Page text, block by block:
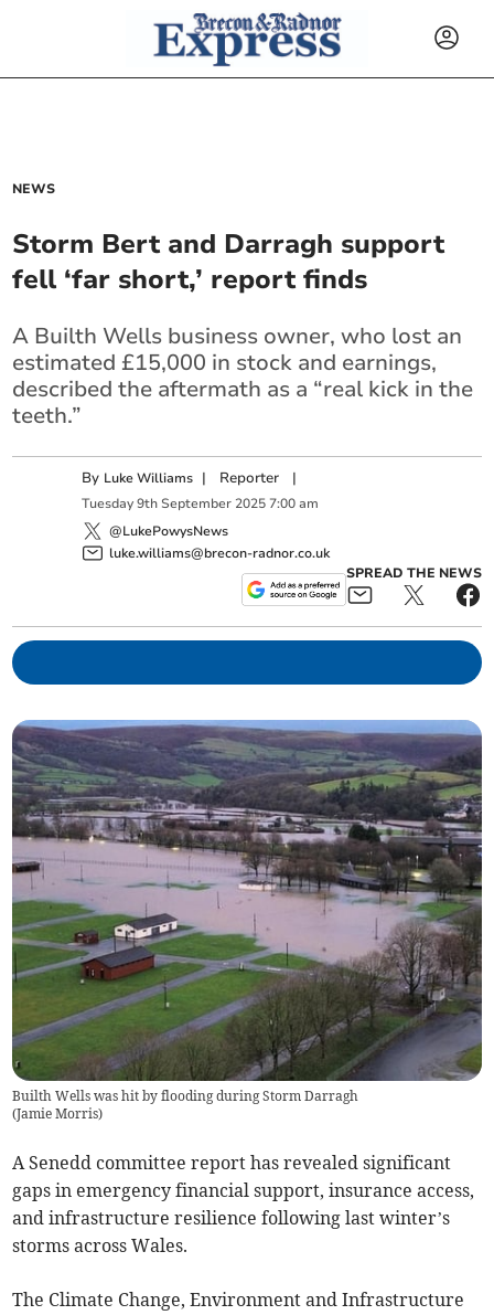
NEWS
Storm Bert and Darragh support
fell ‘far short,’ report finds
A Builth Wells business owner, who lost an
estimated £15,000 in stock and earnings,
described the aftermath as a “real kick in the
teeth.”
By Luke Williams | Reporter |
Tuesday 9th September 2025 7:00 am
@LukePowysNews
luke.williams@brecon-radnor.co.uk
SPREAD THE NEWS
Builth Wells was hit by flooding during Storm Darragh
(Jamie Morris)
A Senedd committee report has revealed significant
gaps in emergency financial support, insurance access,
and infrastructure resilience following last winter’s
storms across Wales.
The Climate Change, Environment and Infrastructure